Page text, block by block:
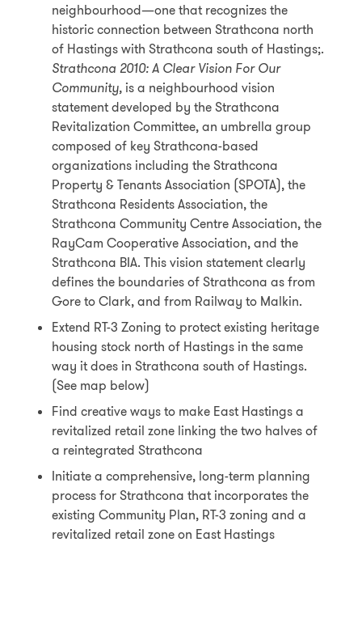
neighbourhood—one that recognizes the
historic connection between Strathcona north
of Hastings with Strathcona south of Hastings;.
Strathcona 2010: A Clear Vision For Our
Community,is a neighbourhood vision
statement developed by the Strathcona
Revitalization Committee, an umbrella group
composed of key Strathcona-based
organizations including the Strathcona
Property & Tenants Association (SPOTA), the
Strathcona Residents Association, the
Strathcona Community Centre Association, the
RayCam Cooperative Association, and the
Strathcona BIA. This vision statement clearly
defines the boundaries of Strathcona as from
Gore to Clark, and from Railway to Malkin.
Extend RT-3 Zoning to protect existing heritage
housing stock north of Hastings in the same
way it does in Strathcona south of Hastings.
(See map below)
Find creative ways to make East Hastings a
revitalized retail zone linking the two halves of
a reintegrated Strathcona
Initiate a comprehensive, long-term planning
process for Strathcona that incorporates the
existing Community Plan, RT-3 zoning and a
revitalized retail zone on East Hastings